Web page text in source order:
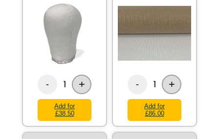
- 1 +
Add for
£38.50
- 1 +
Add for
£86.00